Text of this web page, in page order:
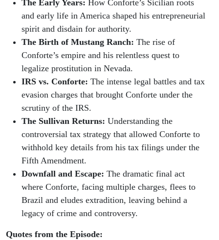
The Early Years: How Conforte’s Sicilian roots
and early life in America shaped his entrepreneurial
spirit and disdain for authority.
The Birth of Mustang Ranch: The rise of
Conforte’s empire and his relentless quest to
legalize prostitution in Nevada.
IRS vs. Conforte: The intense legal battles and tax
evasion charges that brought Conforte under the
scrutiny of the IRS.
The Sullivan Returns: Understanding the
controversial tax strategy that allowed Conforte to
withhold key details from his tax filings under the
Fifth Amendment.
Downfall and Escape: The dramatic final act
where Conforte, facing multiple charges, flees to
Brazil and eludes extradition, leaving behind a
legacy of crime and controversy.
Quotes from the Episode: